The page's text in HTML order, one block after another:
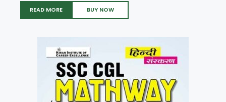
READ MORE BUY NOW